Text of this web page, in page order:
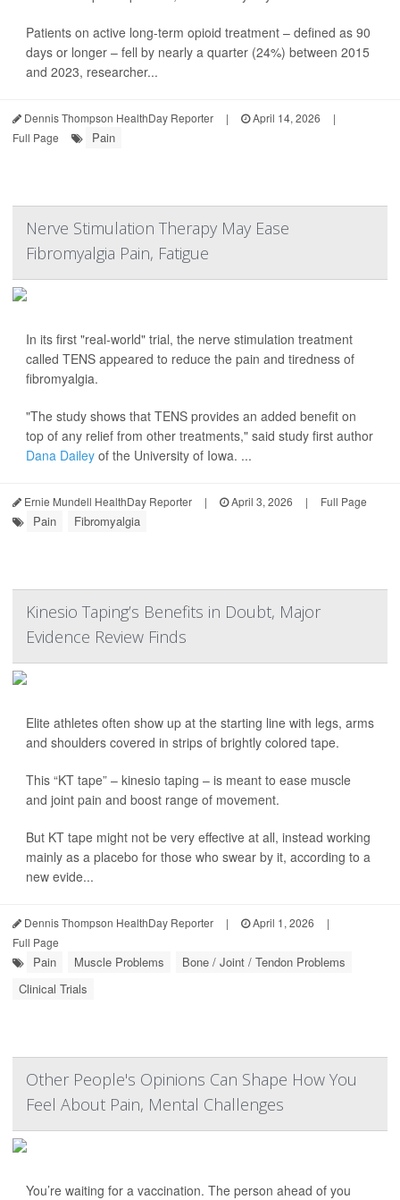
Patients on active long-term opioid treatment – defined as 90
days or longer – fell by nearly a quarter (24%) between 2015
and 2023, researcher...
Dennis Thompson HealthDay Reporter | April 14, 2026
|
Full Page
Pain
Nerve Stimulation Therapy May Ease
Fibromyalgia Pain, Fatigue
In its first "real-world" trial, the nerve stimulation treatment
called TENS appeared to reduce the pain and tiredness of
fibromyalgia.
"The study shows that TENS provides an added benefit on
top of any relief from other treatments," said study first author
Dana Dailey of the University of Iowa. ...
Ernie Mundell HealthDay Reporter | April 3, 2026 | Full Page
Pain Fibromyalgia
Kinesio Taping’s Benefits in Doubt, Major
Evidence Review Finds
Elite athletes often show up at the starting line with legs, arms
and shoulders covered in strips of brightly colored tape.
This “KT tape” – kinesio taping – is meant to ease muscle
and joint pain and boost range of movement.
But KT tape might not be very effective at all, instead working
mainly as a placebo for those who swear by it, according to a
new evide...
Dennis Thompson HealthDay Reporter | April 1, 2026
|
Full Page
Pain Muscle Problems
Bone / Joint / Tendon Problems
Clinical Trials
Other People's Opinions Can Shape How You
Feel About Pain, Mental Challenges
You’re waiting for a vaccination. The person ahead of you